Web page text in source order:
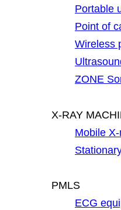
Portable
Point of
Wireless
ZONE
X-RAY
Mobile
PMLS
ECG